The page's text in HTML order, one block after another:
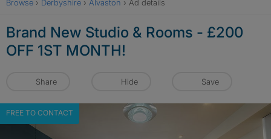
Browse › Derbyshire › Alvaston › Ad details
Brand New Studio & Rooms - £200
OFF 1ST MONTH!
Share Hide Save
FREE TO CONTACT